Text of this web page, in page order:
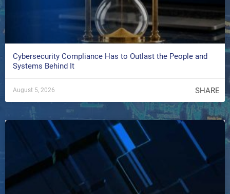
Cybersecurity Compliance Has to Outlast the People and
Systems Behind It
August 5, 2026 SHARE